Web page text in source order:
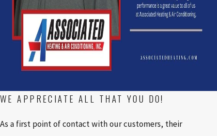
WE APPRECIATE ALL THAT YOU DO!
As a first point of contact with our customers, their